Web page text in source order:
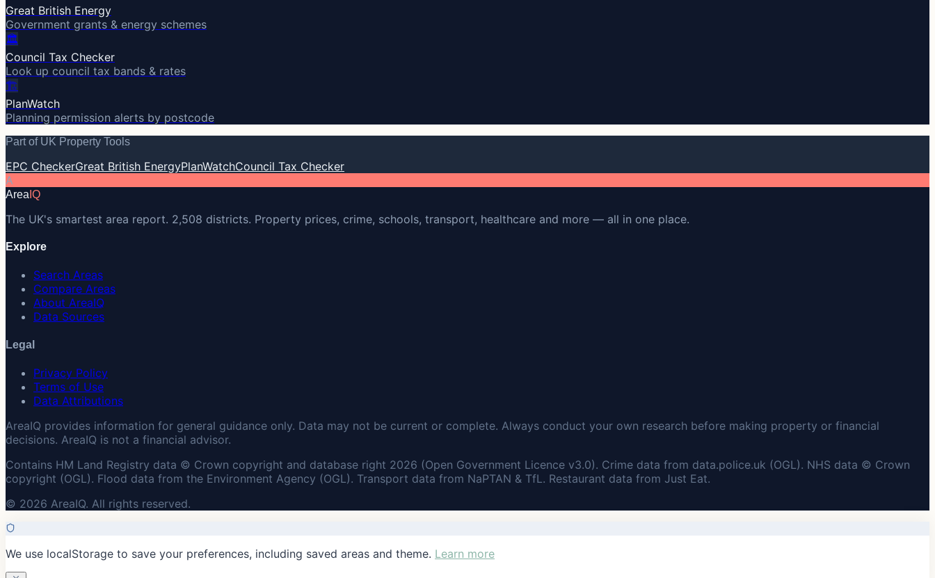
Great British Energy
Government grants & energy schemes
🏛️
Council Tax Checker
Look up council tax bands & rates
🏗️
PlanWatch
Planning permission alerts by postcode
Part of UK Property Tools
EPC CheckerGreat British EnergyPlanWatchCouncil Tax Checker
A
Area IQ
The UK's smartest area report. 2,508 districts. Property prices, crime, schools, transport, healthcare and more — all in one place.
Explore
Search Areas
Compare Areas
About AreaIQ
Data Sources
Legal
Privacy Policy
Terms of Use
Data Attributions
AreaIQ provides information for general guidance only. Data may not be current or complete. Always conduct your own research before making property or financial
decisions. AreaIQ is not a financial advisor.
Contains HM Land Registry data © Crown copyright and database right 2026 (Open Government Licence v3.0). Crime data from data.police.uk (OGL). NHS data © Crown
copyright (OGL). Flood data from the Environment Agency (OGL). Transport data from NaPTAN & TfL. Restaurant data from Just Eat.
© 2026 AreaIQ. All rights reserved.
We use localStorage to save your preferences, including saved areas and theme. Learn more